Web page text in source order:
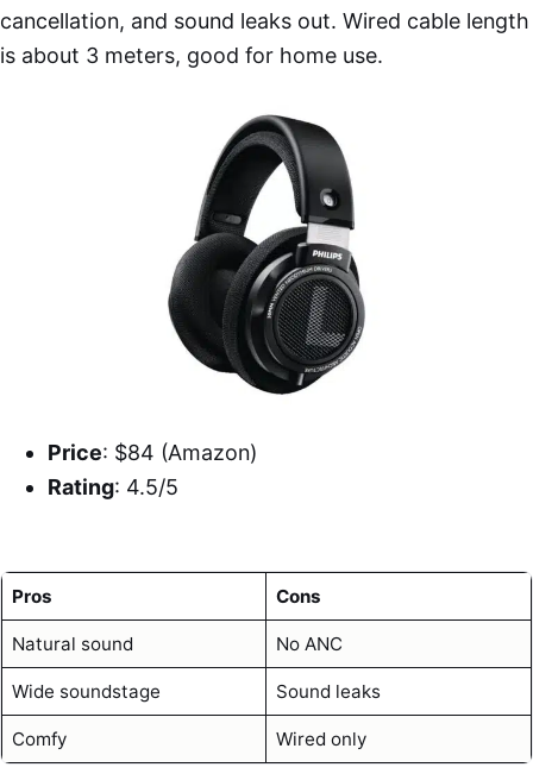
cancellation, and sound leaks out. Wired cable length
is about 3 meters, good for home use.
Price: $84 (Amazon)
Rating: 4.5/5
Pros Cons
Natural sound No ANC
Wide soundstage Sound leaks
Comfy Wired only